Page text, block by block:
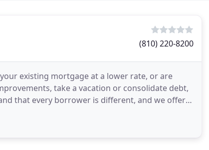
(810) 220-8200
existing mortgage at a lower rate, or are
take a vacation or consolidate debt,
that every borrower is different, and we offer a